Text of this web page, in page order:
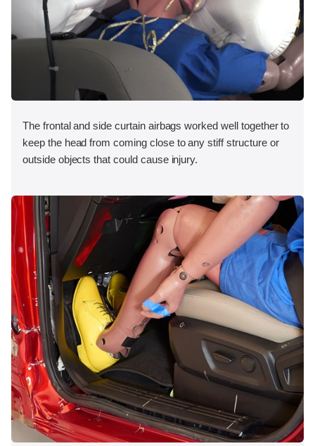
The frontal and side curtain airbags worked well together to
keep the head from coming close to any stiff structure or
outside objects that could cause injury.